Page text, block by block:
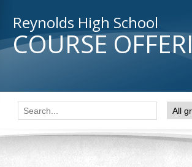
Reynolds High School
COURSE